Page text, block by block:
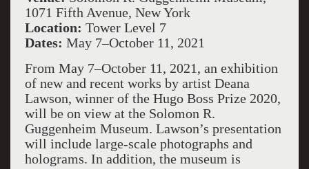
1071 Fifth Avenue, New York
Location: Tower Level 7
Dates: May 7–October 11, 2021
From May 7–October 11, 2021, an exhibition
of new and recent works by artist Deana
Lawson, winner of the Hugo Boss Prize 2020,
will be on view at the Solomon R.
Guggenheim Museum. Lawson’s presentation
will include large-scale photographs and
holograms. In addition, the museum is